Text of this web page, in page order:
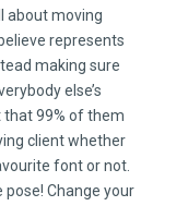
about moving
represents
making sure
else’s
99% of them
client whether
font or not.
pose! Change your